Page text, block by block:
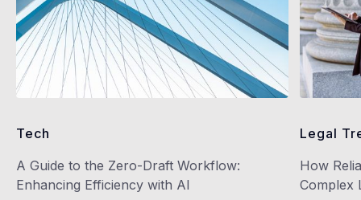
Tech
A Guide to the Zero-Draft Workflow:
Enhancing Efficiency with AI
Legal
How
Complex